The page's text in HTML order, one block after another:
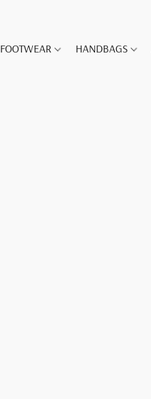
FOOTWEAR HANDBAGS